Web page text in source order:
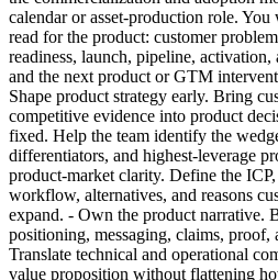
calendar or asset-production role.
read for the product: customer
readiness, launch, pipeline,
and the next product or GTM
Shape product strategy early. Bring
competitive evidence into product
fixed. Help the team identify the
differentiators, and highest-leverage
product-market clarity. Define the
workflow, alternatives, and reasons
expand. - Own the product narrative.
positioning, messaging, claims, proof,
Translate technical and operational
value proposition without flattening